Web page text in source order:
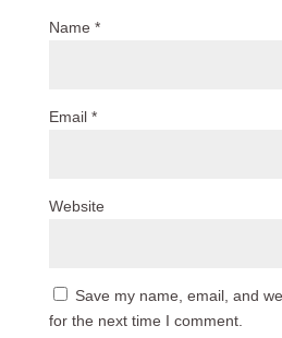
Name *
Email *
Website
Save my name, email, and
for the next time I comment.